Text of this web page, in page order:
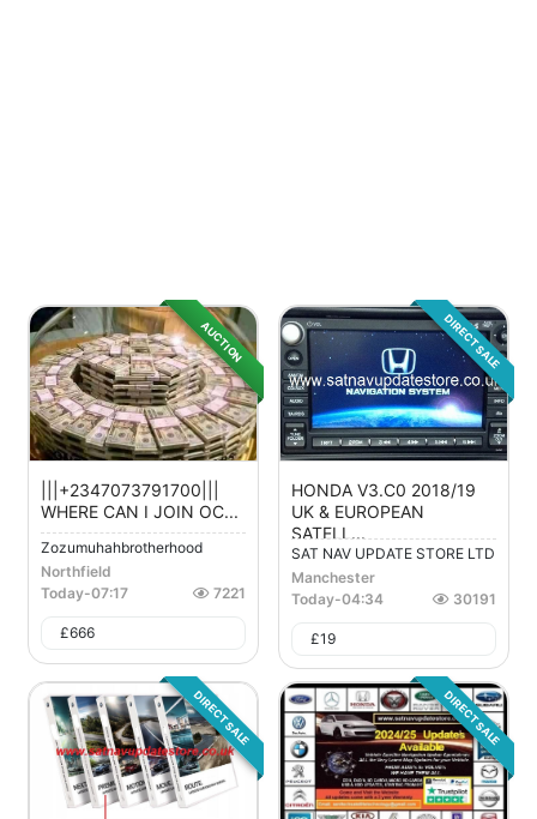
AUCTION
|||+2347073791700|||
WHERE CAN I JOIN OC...
Zozumuhahbrotherhood
Northfield
Today-07:17 7221
£666
DIRECT SALE
HONDA V3.C0 2018/19
UK & EUROPEAN
SATELL...
SAT NAV UPDATE STORE LTD
Manchester
Today-04:34 30191
£19
DIRECT SALE DIRECT SALE